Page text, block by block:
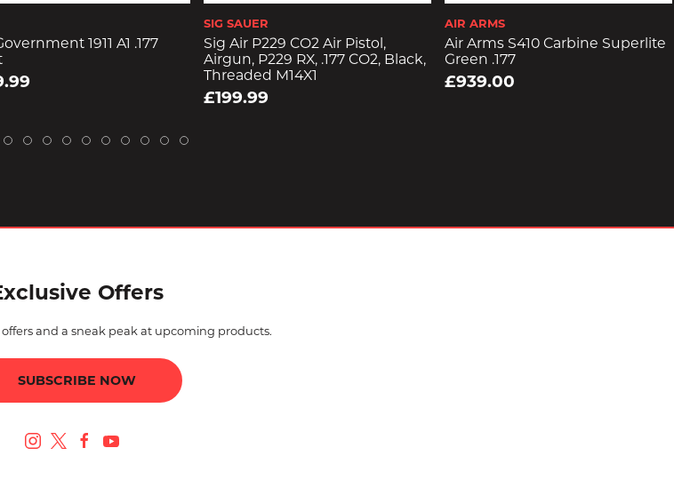
1911 A1 .177
SIG SAUER
Sig Air P229 CO2 Air Pistol,
Airgun, P229 RX, .177 CO2, Black,
Threaded M14X1
£199.99
AIR ARMS
Air Arms S410 Carbine Superlite
Green .177
£939.00
Offers
offers and a sneak peak at upcoming products.
SUBSCRIBE NOW